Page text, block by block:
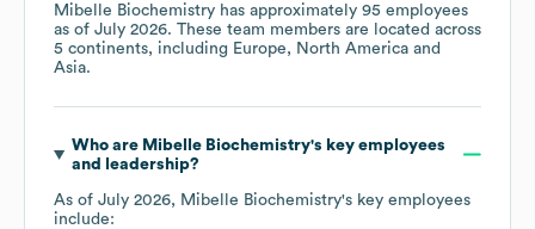
Mibelle Biochemistry has approximately 95 employees
as of July 2026. These team members are located across
5 continents, including Europe
North America
Asia.
Who are Mibelle Biochemistry's key employees
and leadership?
As of July 2026, Mibelle Biochemistry's key employees
include: